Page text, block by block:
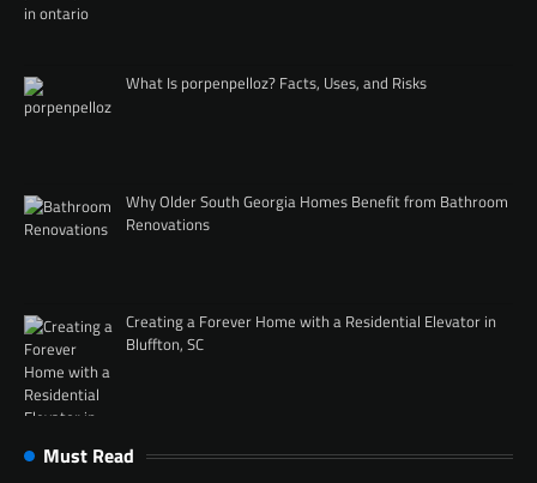
What Is porpenpelloz? Facts, Uses, and Risks
Why Older South Georgia Homes Benefit from Bathroom
Renovations
Creating a Forever Home with a Residential Elevator in
Bluffton, SC
Must Read